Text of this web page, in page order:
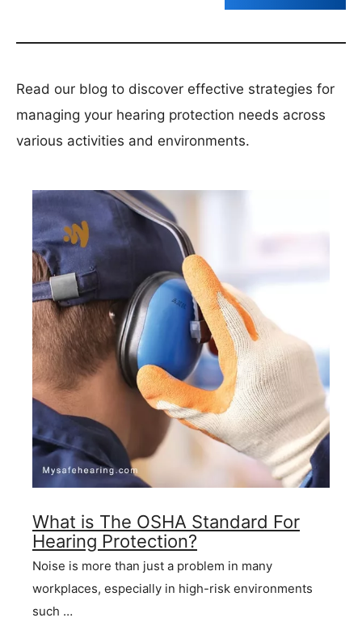
Read our blog to discover effective strategies for
managing your hearing protection needs across
various activities and environments.
What is The OSHA Standard For
Hearing Protection?
Noise is more than just a problem in many
workplaces, especially in high-risk environments
such …